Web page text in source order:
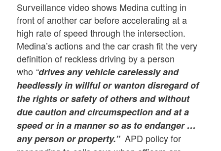
Surveillance video shows Medina cutting in
front of another car before accelerating at a
high rate of speed through the intersection.
Medina’s actions and the car crash fit the very
definition of reckless driving by a person
who “drives any vehicle carelessly and
heedlessly in willful or wanton disregard of
the rights or safety of others and without
due caution and circumspection and at a
speed or in a manner so as to endanger …
any person or property.”APD policy for